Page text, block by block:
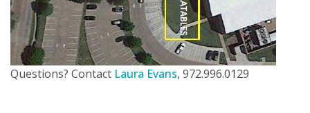
Questions? Contact Laura Evans, 972.996.0129